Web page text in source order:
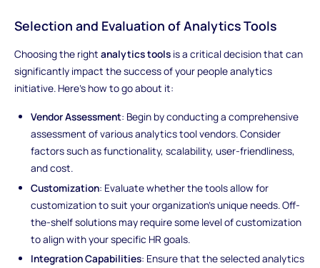
Selection and Evaluation of Analytics Tools
Choosing the right analytics toolsis a critical decision that can
significantly impact the success of your people analytics
initiative. Here's how to go about it:
Vendor Assessment: Begin by conducting a comprehensive
assessment of various analytics tool vendors. Consider
factors such as functionality, scalability, user-friendliness,
and cost.
Customization: Evaluate whether the tools allow for
customization to suit your organization's unique needs. Off-
the-shelf solutions may require some level of customization
to align with your specific HR goals.
Integration Capabilities: Ensure that the selected analytics